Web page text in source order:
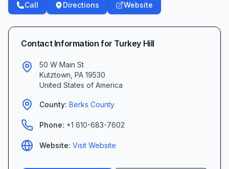
Call Directions Website
Contact Information for Turkey Hill
50 W Main St
Kutztown PA 19530
United States of America
County: Berks County
Phone: +1 610-683-7602
Website: Visit Website